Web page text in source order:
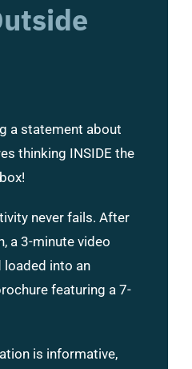
a statement about
thinking INSIDE the
never fails. After
a 3-minute video
loaded into an
featuring a 7-
is informative,